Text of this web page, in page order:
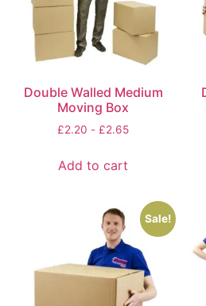
Double Walled Medium
Moving Box
£2.20 - £2.65
Add to cart
Sale!